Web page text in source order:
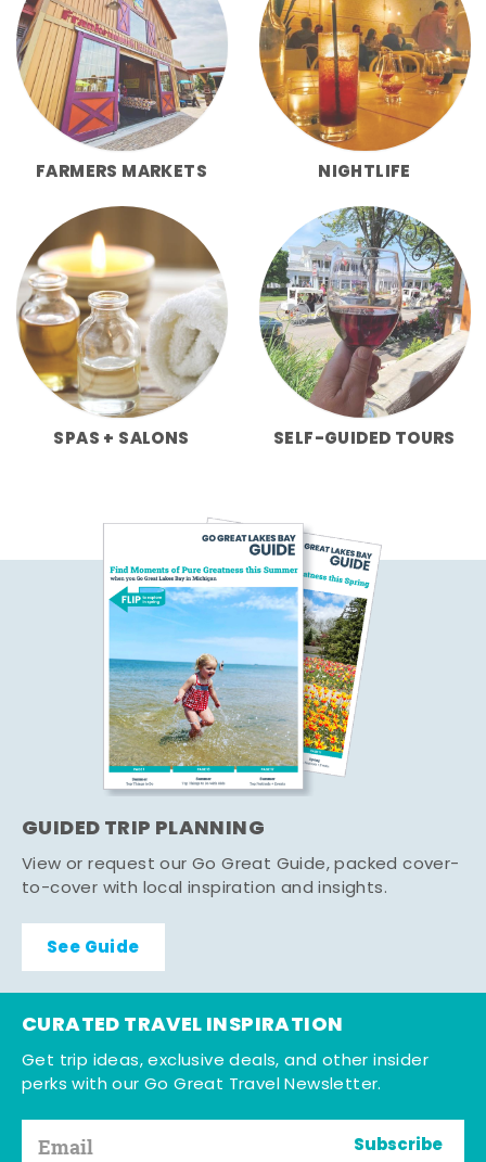
FARMERS MARKETS NIGHTLIFE
SPAS + SALONS SELF-GUIDED TOURS
GUIDED TRIP PLANNING
View or request our Go Great Guide, packed cover-
to-cover with local inspiration and insights.
See Guide
CURATED TRAVEL INSPIRATION
Get trip ideas, exclusive deals, and other insider
perks with our Go Great Travel Newsletter.
Subscribe